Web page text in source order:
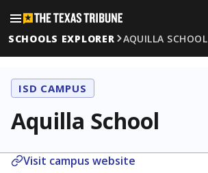
SCHOOLS EXPLORER
AQUILLA SCHOOL
ISD CAMPUS
Aquilla School
Visit campus website